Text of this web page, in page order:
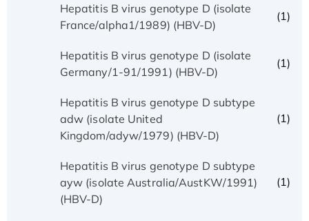
Hepatitis B virus genotype D (isolate
France/alpha1/1989) (HBV-D)
(1)
Hepatitis B virus genotype D (isolate
Germany/1-91/1991) (HBV-D)
(1)
Hepatitis B virus genotype D subtype
adw (isolate United
Kingdom/adyw/1979) (HBV-D)
(1)
Hepatitis B virus genotype D subtype
ayw (isolate Australia/AustKW/1991)
(HBV-D)
(1)